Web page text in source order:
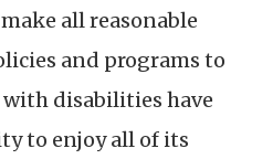
all reasonable
and programs to
disabilities have
to enjoy all of its